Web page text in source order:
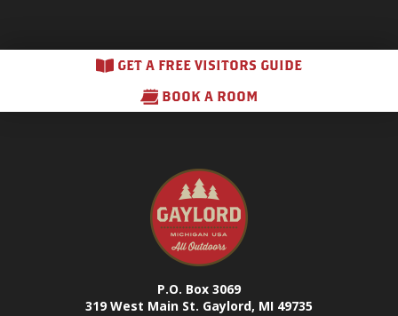
GET A FREE VISITORS GUIDE
BOOK A ROOM
P.O. Box 3069
319 West Main St. Gaylord, MI 49735